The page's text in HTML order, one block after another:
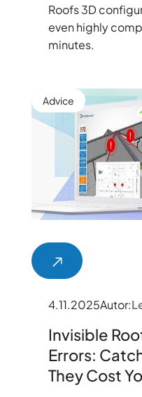
Roofs 3D
even highly
minutes.
Advice
4.11.2025Autor:
Invisible
Errors:
They Cost